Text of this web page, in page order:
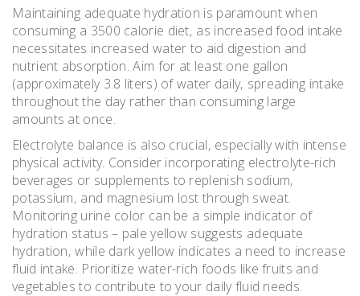
Maintaining adequate hydration is paramount when
consuming a 3500 calorie diet‚ as increased food intake
necessitates increased water to aid digestion and
nutrient absorption. Aim for at least one gallon
(approximately 3.8 liters) of water daily‚ spreading intake
throughout the day rather than consuming large
amounts at once.
Electrolyte balance is also crucial‚ especially with intense
physical activity. Consider incorporating electrolyte-rich
beverages or supplements to replenish sodium‚
potassium‚ and magnesium lost through sweat.
Monitoring urine color can be a simple indicator of
hydration status – pale yellow suggests adequate
hydration‚ while dark yellow indicates a need to increase
fluid intake. Prioritize water-rich foods like fruits and
vegetables to contribute to your daily fluid needs.